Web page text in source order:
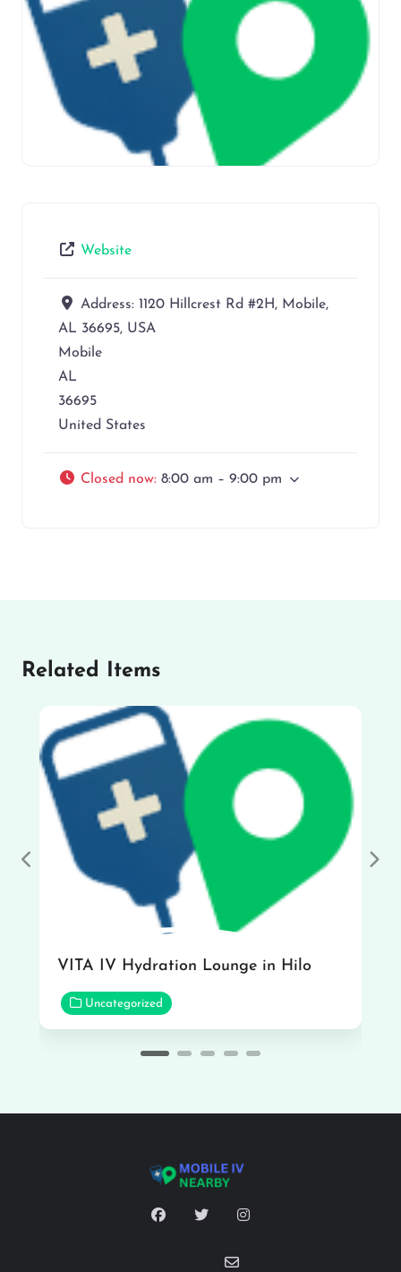
Website
Address: 1120 Hillcrest Rd #2H, Mobile,
AL 36695, USA
Mobile
AL
36695
United States
Closed now: 8:00 am – 9:00 pm
Related Items
VITA IV Hydration Lounge in Hilo
Uncategorized
Previous